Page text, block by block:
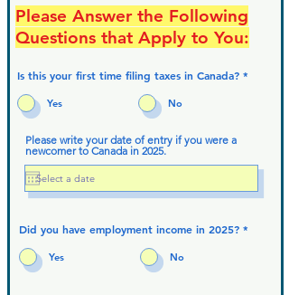
Please Answer the Following
Questions that Apply to You:
Is this your first time filing taxes in Canada? *
Yes No
Please write your date of entry if you were a
newcomer to Canada in 2025.
Did you have employment income in 2025? *
Yes No